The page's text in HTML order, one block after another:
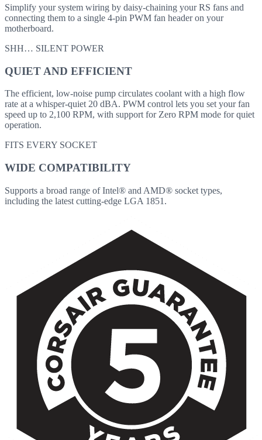
Simplify your system wiring by daisy-chaining your RS fans and
connecting them to a single 4-pin PWM fan header on your
motherboard.
SHH… SILENT POWER
QUIET AND EFFICIENT
The efficient, low-noise pump circulates coolant with a high flow
rate at a whisper-quiet 20 dBA. PWM control lets you set your fan
speed up to 2,100 RPM, with support for Zero RPM mode for quiet
operation.
FITS EVERY SOCKET
WIDE COMPATIBILITY
Supports a broad range of Intel® and AMD® socket types,
including the latest cutting-edge LGA 1851.